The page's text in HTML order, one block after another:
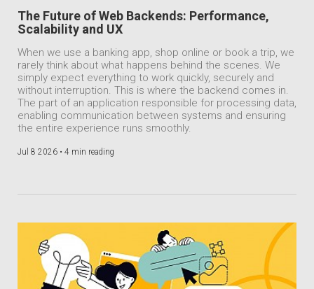
The Future of Web Backends: Performance,
Scalability and UX
When we use a banking app, shop online or book a trip, we
rarely think about what happens behind the scenes. We
simply expect everything to work quickly, securely and
without interruption. This is where the backend comes in.
The part of an application responsible for processing data,
enabling communication between systems and ensuring
the entire experience runs smoothly.
Jul 8 2026 • 4 min reading